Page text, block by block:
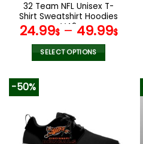
32 Team NFL Unisex T-
Shirt Sweatshirt Hoodies
V42
24.99$– 49.99$
SELECT OPTIONS
variants.
The
-50%